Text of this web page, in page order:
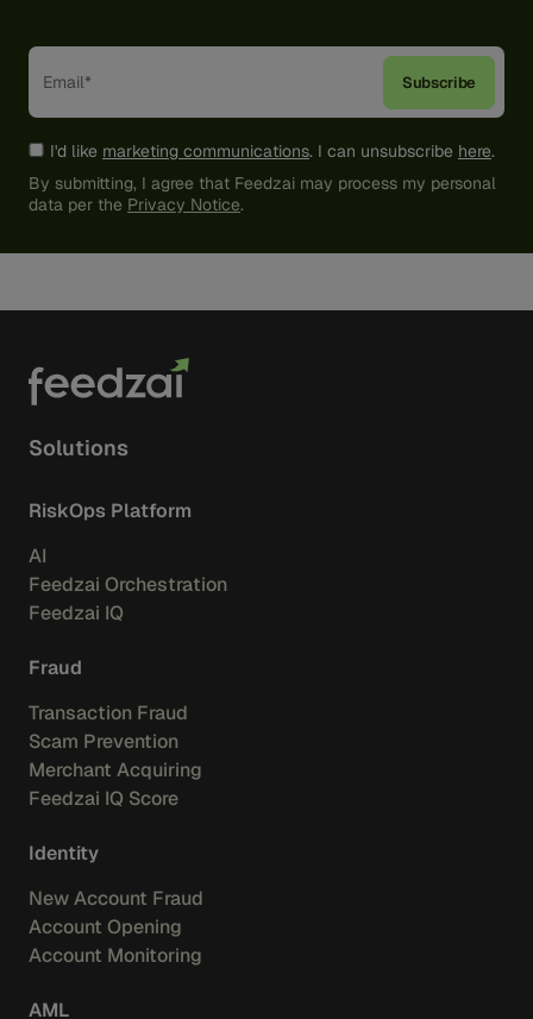
I'd like marketing communications. I can unsubscribe here.
By submitting, I agree that Feedzai may process my personal
data per the Privacy Notice.
Solutions
RiskOps Platform
AI
Feedzai Orchestration
Feedzai IQ
Fraud
Transaction Fraud
Scam Prevention
Merchant Acquiring
Feedzai IQ Score
Identity
New Account Fraud
Account Opening
Account Monitoring
AML